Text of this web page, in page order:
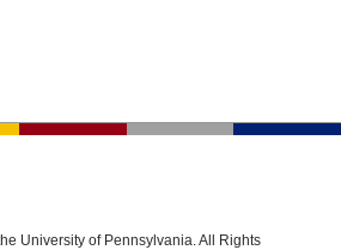
University of Pennsylvania. All Rights